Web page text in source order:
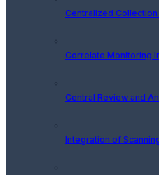
Centralized
Correlate Monitoring
Central Review and
Integration of